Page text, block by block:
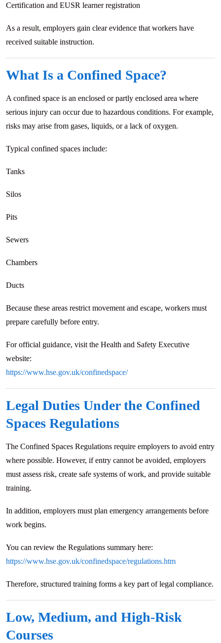
Certification and EUSR learner registration
As a result, employers gain clear evidence that workers have
received suitable instruction.
What Is a Confined Space?
A confined space is an enclosed or partly enclosed area where
serious injury can occur due to hazardous conditions. For example,
risks may arise from gases, liquids, or a lack of oxygen.
Typical confined spaces include:
Tanks
Silos
Pits
Sewers
Chambers
Ducts
Because these areas restrict movement and escape, workers must
prepare carefully before entry.
For official guidance, visit the Health and Safety Executive
website:
https://www.hse.gov.uk/confinedspace/
Legal Duties Under the Confined
Spaces Regulations
The Confined Spaces Regulations require employers to avoid entry
where possible. However, if entry cannot be avoided, employers
must assess risk, create safe systems of work, and provide suitable
training.
In addition, employers must plan emergency arrangements before
work begins.
You can review the Regulations summary here:
https://www.hse.gov.uk/confinedspace/regulations.htm
Therefore, structured training forms a key part of legal compliance.
Low, Medium, and High-Risk
Courses